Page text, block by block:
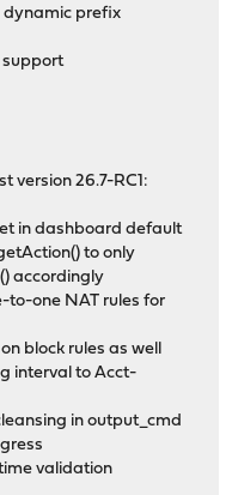
dynamic prefix
support
version 26.7-RC1:
in dashboard default
to only
accordingly
to-one NAT rules for
block rules as well
interval to Acct-
in output_cmd
validation